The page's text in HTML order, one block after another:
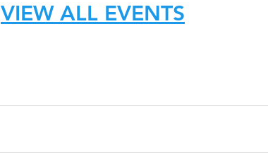
VIEW ALL EVENTS